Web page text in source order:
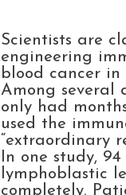
Scientists are
engineering
blood cancer
Among several
only had
used the
“extraordinary
In one study,
lymphoblastic
completely.